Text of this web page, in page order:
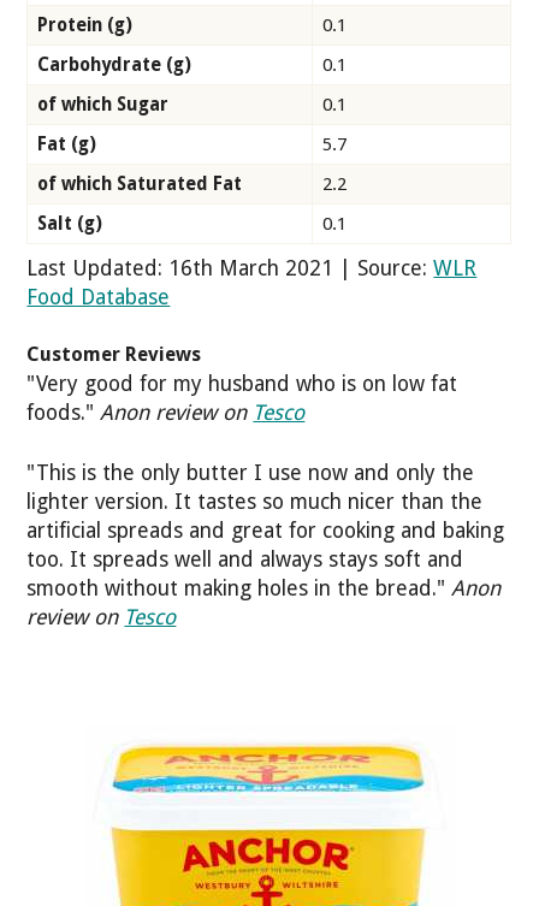
Protein (g)
0.1
Carbohydrate (g)
0.1
of which Sugar
0.1
Fat (g)
5.7
of which Saturated Fat
2.2
Salt (g)
0.1
Last Updated: 16th March 2021 | Source:WLR
Food Database
Customer Reviews
"Very good for my husband who is on low fat
foods."Anon review on Tesco
"This is the only butter I use now and only the
lighter version. It tastes so much nicer than the
artificial spreads and great for cooking and baking
too. It spreads well and always stays soft and
smooth without making holes in the bread."Anon
review on Tesco